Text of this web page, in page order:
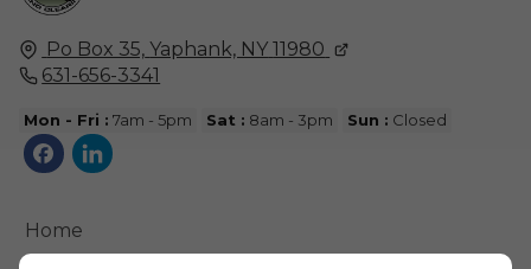
Po Box 35, Yaphank, NY 11980
631-656-3341
Mon - Fri : 7am - 5pm Sat : 8am - 3pm Sun : Closed
Home